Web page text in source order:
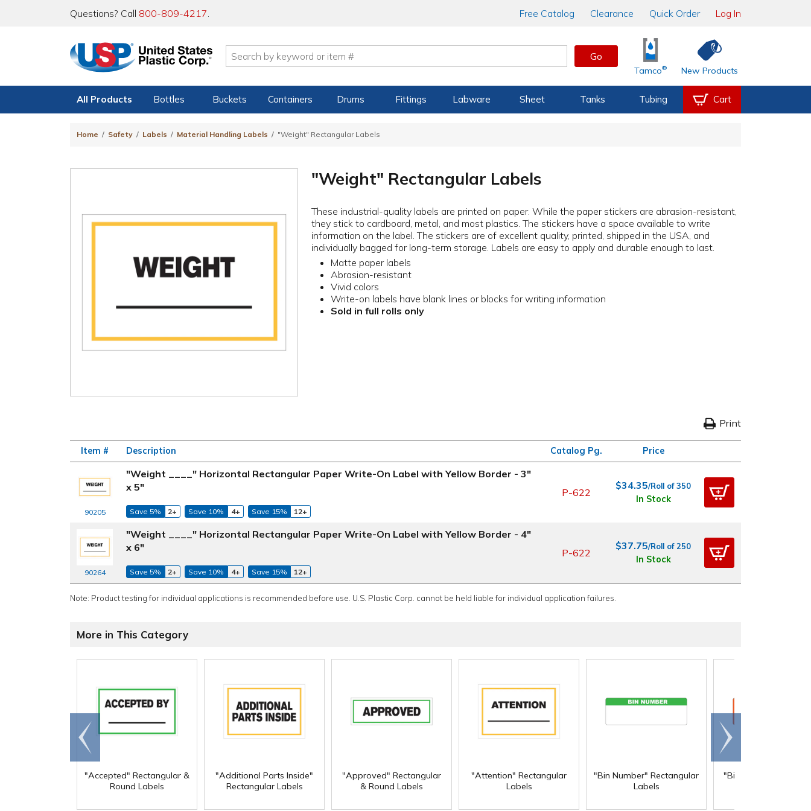
Questions? Call 800-809-4217. Free Catalog Clearance Quick Order Log In
Go
Tamco® New Products
All Products Bottles Buckets Containers Drums Fittings Labware Sheet Tanks Tubing Cart
Home Safety Labels Material Handling Labels "Weight" Rectangular Labels
"Weight" Rectangular Labels
These industrial-quality labels are printed on paper. While the paper stickers are abrasion-resistant,
they stick to cardboard, metal, and most plastics. The stickers have a space available to write
information on the label. The stickers are of excellent quality, printed, shipped in the USA, and
individually bagged for long-term storage. Labels are easy to apply and durable enough to last.
Matte paper labels
Abrasion-resistant
Vivid colors
Write-on labels have blank lines or blocks for writing information
Sold in full rolls only
Print
Item # Description Catalog Pg. Price
90205
"Weight ____" Horizontal Rectangular Paper Write-On Label with Yellow Border - 3"
x 5"
Save 5% 2+ Save 10% 4+ Save 15% 12+
P-622
$34.35/Roll of 350
In Stock
90264
"Weight ____" Horizontal Rectangular Paper Write-On Label with Yellow Border - 4"
x 6"
Save 5% 2+ Save 10% 4+ Save 15% 12+
P-622
$37.75/Roll of 250
In Stock
Note: Product testing for individual applications is recommended before use. U.S. Plastic Corp. cannot be held liable for individual application failures.
More in This Category
"Accepted" Rectangular &
Round Labels
"Additional Parts Inside"
Rectangular Labels
"Approved" Rectangular
& Round Labels
"Attention" Rectangular
Labels
"Bin Number" Rectangular
Labels
"Biohazard"
Go to
end
Scroll
right